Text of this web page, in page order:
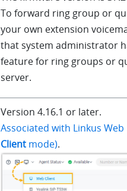
To forward ring group or
your own extension
that system administrator
feature for ring groups or
server.
Version 4.16.1 or later.
Associated with Linkus
Client mode).